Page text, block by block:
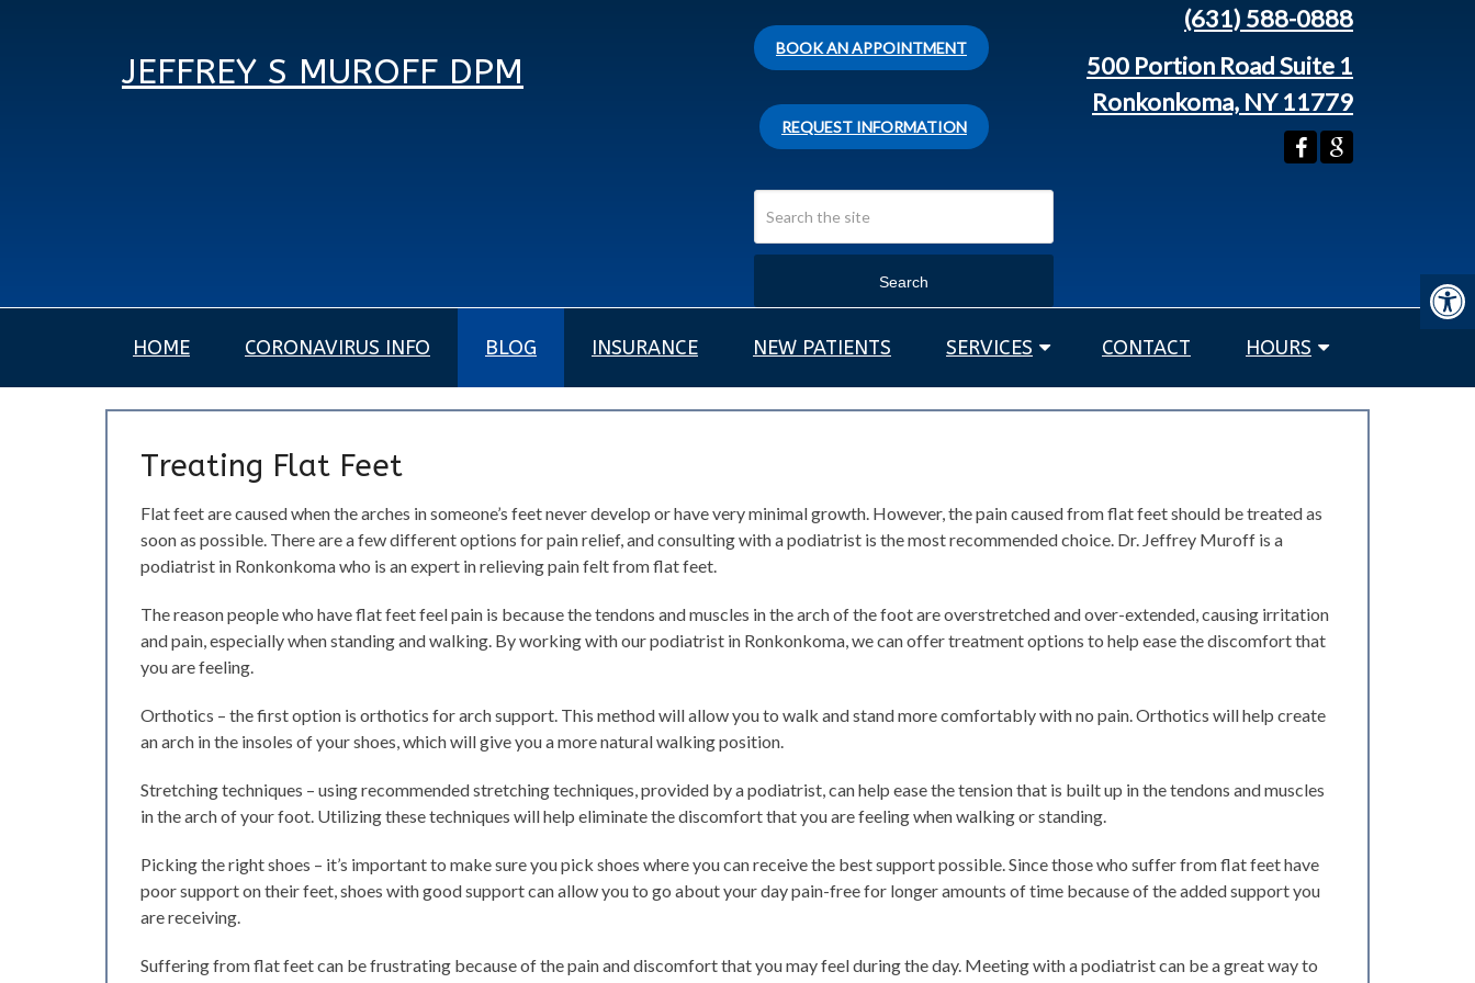
JEFFREY S MUROFF DPM
BOOK AN APPOINTMENT
REQUEST INFORMATION
(631) 588-0888
500 Portion Road Suite 1
Ronkonkoma, NY 11779
Search
HOME CORONAVIRUS INFO BLOG INSURANCE NEW PATIENTS SERVICES CONTACT HOURS
Treating Flat Feet
Flat feet are caused when the arches in someone’s feet never develop or have very minimal growth. However, the pain caused from flat feet should be treated as
soon as possible. There are a few different options for pain relief, and consulting with a podiatrist is the most recommended choice. Dr. Jeffrey Muroff is a
podiatrist in Ronkonkoma who is an expert in relieving pain felt from flat feet.
The reason people who have flat feet feel pain is because the tendons and muscles in the arch of the foot are overstretched and over-extended, causing irritation
and pain, especially when standing and walking. By working with our podiatrist in Ronkonkoma, we can offer treatment options to help ease the discomfort that
you are feeling.
Orthotics – the first option is orthotics for arch support. This method will allow you to walk and stand more comfortably with no pain. Orthotics will help create
an arch in the insoles of your shoes, which will give you a more natural walking position.
Stretching techniques – using recommended stretching techniques, provided by a podiatrist, can help ease the tension that is built up in the tendons and muscles
in the arch of your foot. Utilizing these techniques will help eliminate the discomfort that you are feeling when walking or standing.
Picking the right shoes – it’s important to make sure you pick shoes where you can receive the best support possible. Since those who suffer from flat feet have
poor support on their feet, shoes with good support can allow you to go about your day pain-free for longer amounts of time because of the added support you
are receiving.
Suffering from flat feet can be frustrating because of the pain and discomfort that you may feel during the day. Meeting with a podiatrist can be a great way to